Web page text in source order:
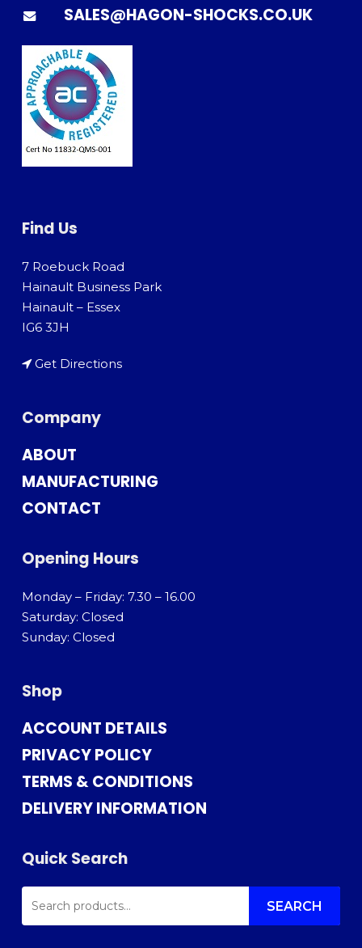
SALES@HAGON-SHOCKS.CO.UK
Find Us
7 Roebuck Road
Hainault Business Park
Hainault – Essex
IG6 3JH
Get Directions
Company
ABOUT
MANUFACTURING
CONTACT
Opening Hours
Monday – Friday: 7.30 – 16.00
Saturday: Closed
Sunday: Closed
Shop
ACCOUNT DETAILS
PRIVACY POLICY
TERMS & CONDITIONS
DELIVERY INFORMATION
Quick Search
SEARCH
FOR: SEARCH